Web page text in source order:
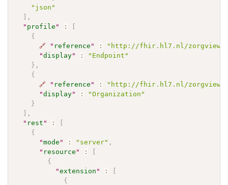
"json"
] ,
" profile " :
[
{
🔗
" reference " :
"http://fhir.hl7.nl/
"display" :
"Endpoint"
} ,
{
🔗
" reference " :
"http://fhir.hl7.nl/
"display" :
"Organization"
}
] ,
" rest " :
[
{
"mode " : "server" ,
" resource " :
[
{
"extension " :
[
{